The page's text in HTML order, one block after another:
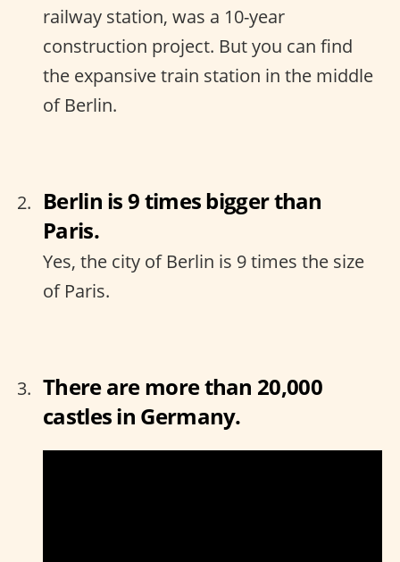
railway station, was a 10-year
construction project. But you can find
the expansive train station in the middle
of Berlin.
Berlin is 9 times bigger than
Paris.
Yes, the city of Berlin is 9 times the size
of Paris.
There are more than 20,000
castles in Germany.